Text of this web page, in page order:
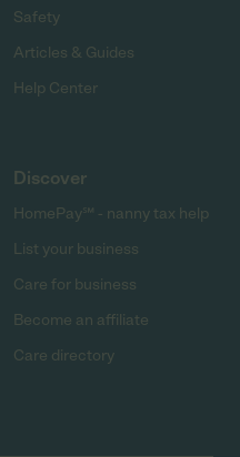
Safety
Articles & Guides
Help Center
Discover
HomePay℠ - nanny tax help
List your business
Care for business
Become an affiliate
Care directory